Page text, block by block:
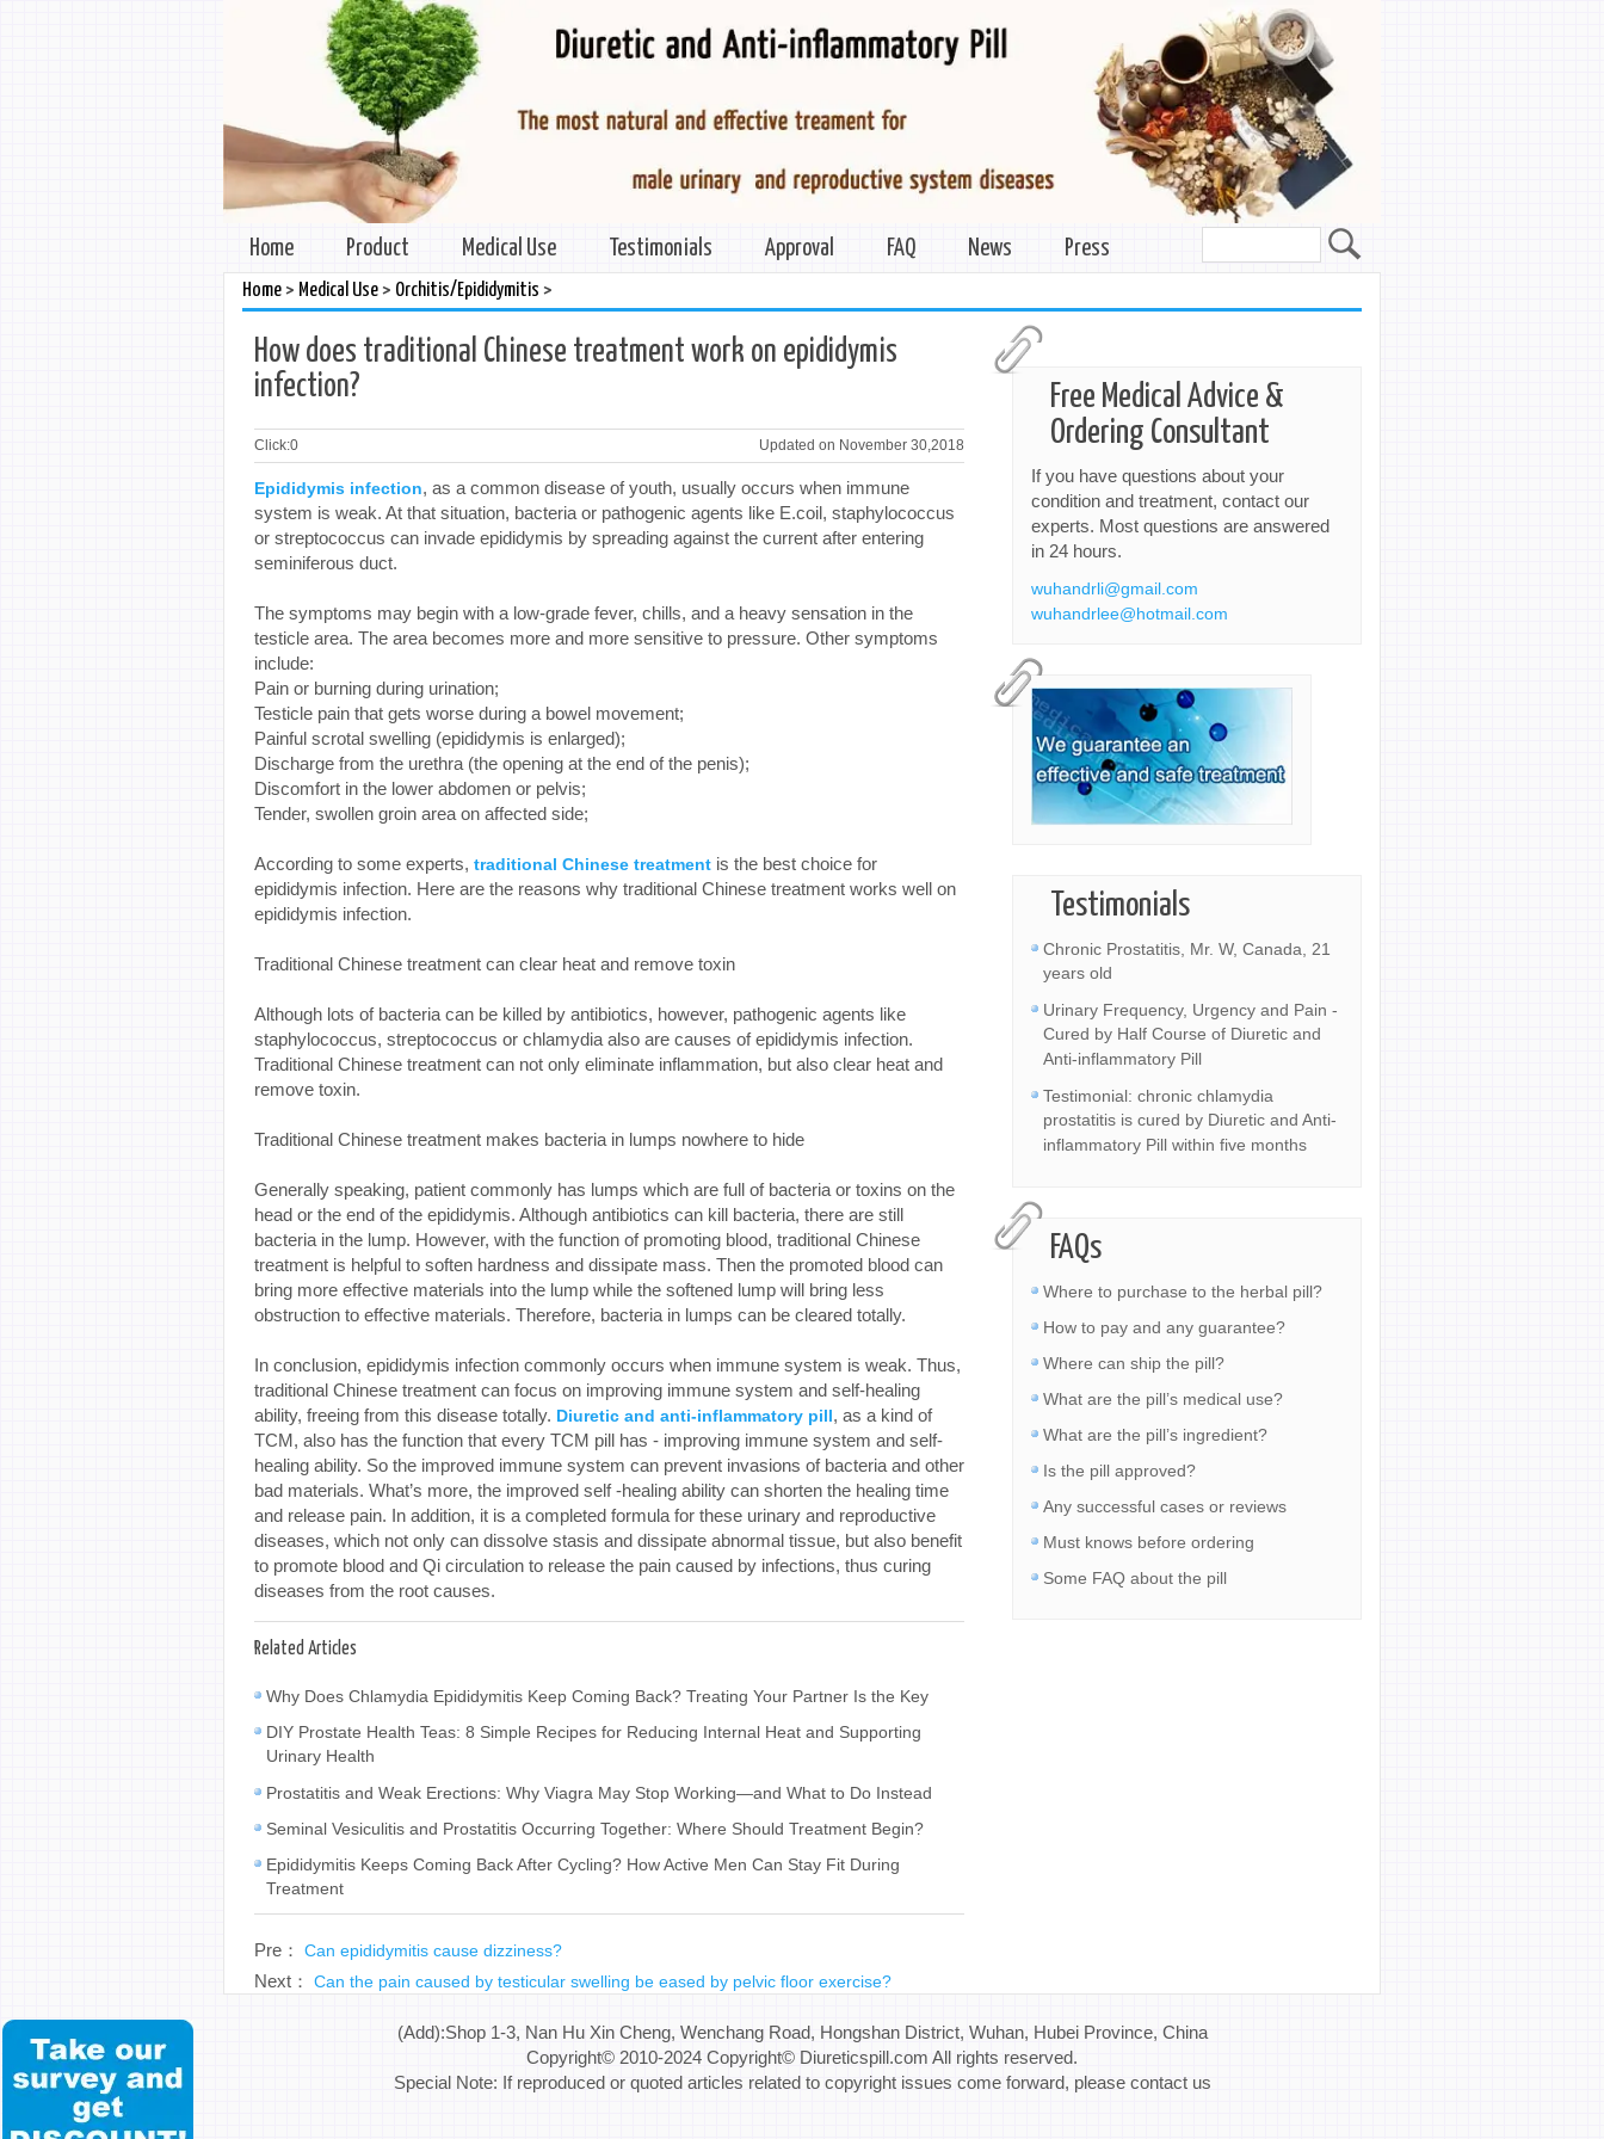
Home Product Medical Use Testimonials Approval FAQ News Press
Home> Medical Use> Orchitis/Epididymitis >
How does traditional Chinese treatment work on epididymis
infection?
Click:0 Updated on November 30,2018
Epididymis infection, as a common disease of youth, usually occurs when immune
system is weak. At that situation, bacteria or pathogenic agents like E.coil, staphylococcus
or streptococcus can invade epididymis by spreading against the current after entering
seminiferous duct.
The symptoms may begin with a low-grade fever, chills, and a heavy sensation in the
testicle area. The area becomes more and more sensitive to pressure. Other symptoms
include:
Pain or burning during urination;
Testicle pain that gets worse during a bowel movement;
Painful scrotal swelling (epididymis is enlarged);
Discharge from the urethra (the opening at the end of the penis);
Discomfort in the lower abdomen or pelvis;
Tender, swollen groin area on affected side;
According to some experts, traditional Chinese treatment is the best choice for
epididymis infection. Here are the reasons why traditional Chinese treatment works well on
epididymis infection.
Traditional Chinese treatment can clear heat and remove toxin
Although lots of bacteria can be killed by antibiotics, however, pathogenic agents like
staphylococcus, streptococcus or chlamydia also are causes of epididymis infection.
Traditional Chinese treatment can not only eliminate inflammation, but also clear heat and
remove toxin.
Traditional Chinese treatment makes bacteria in lumps nowhere to hide
Generally speaking, patient commonly has lumps which are full of bacteria or toxins on the
head or the end of the epididymis. Although antibiotics can kill bacteria, there are still
bacteria in the lump. However, with the function of promoting blood, traditional Chinese
treatment is helpful to soften hardness and dissipate mass. Then the promoted blood can
bring more effective materials into the lump while the softened lump will bring less
obstruction to effective materials. Therefore, bacteria in lumps can be cleared totally.
In conclusion, epididymis infection commonly occurs when immune system is weak. Thus,
traditional Chinese treatment can focus on improving immune system and self-healing
ability, freeing from this disease totally. Diuretic and anti-inflammatory pill, as a kind of
TCM, also has the function that every TCM pill has - improving immune system and self-
healing ability. So the improved immune system can prevent invasions of bacteria and other
bad materials. What’s more, the improved self -healing ability can shorten the healing time
and release pain. In addition, it is a completed formula for these urinary and reproductive
diseases, which not only can dissolve stasis and dissipate abnormal tissue, but also benefit
to promote blood and Qi circulation to release the pain caused by infections, thus curing
diseases from the root causes.
Related Articles
Why Does Chlamydia Epididymitis Keep Coming Back? Treating Your Partner Is the Key
DIY Prostate Health Teas: 8 Simple Recipes for Reducing Internal Heat and Supporting
Urinary Health
Prostatitis and Weak Erections: Why Viagra May Stop Working—and What to Do Instead
Seminal Vesiculitis and Prostatitis Occurring Together: Where Should Treatment Begin?
Epididymitis Keeps Coming Back After Cycling? How Active Men Can Stay Fit During
Treatment
Pre： Can epididymitis cause dizziness?
Next： Can the pain caused by testicular swelling be eased by pelvic floor exercise?
Free Medical Advice &
Ordering Consultant
If you have questions about your
condition and treatment, contact our
experts. Most questions are answered
in 24 hours.
wuhandrli@gmail.com
wuhandrlee@hotmail.com
Testimonials
Chronic Prostatitis, Mr. W, Canada, 21
years old
Urinary Frequency, Urgency and Pain -
Cured by Half Course of Diuretic and
Anti-inflammatory Pill
Testimonial: chronic chlamydia
prostatitis is cured by Diuretic and Anti-
inflammatory Pill within five months
FAQs
Where to purchase to the herbal pill?
How to pay and any guarantee?
Where can ship the pill?
What are the pill’s medical use?
What are the pill’s ingredient?
Is the pill approved?
Any successful cases or reviews
Must knows before ordering
Some FAQ about the pill
(Add):Shop 1-3, Nan Hu Xin Cheng, Wenchang Road, Hongshan District, Wuhan, Hubei Province, China
Copyright© 2010-2024 Copyright© Diureticspill.com All rights reserved.
Special Note: If reproduced or quoted articles related to copyright issues come forward, please contact us